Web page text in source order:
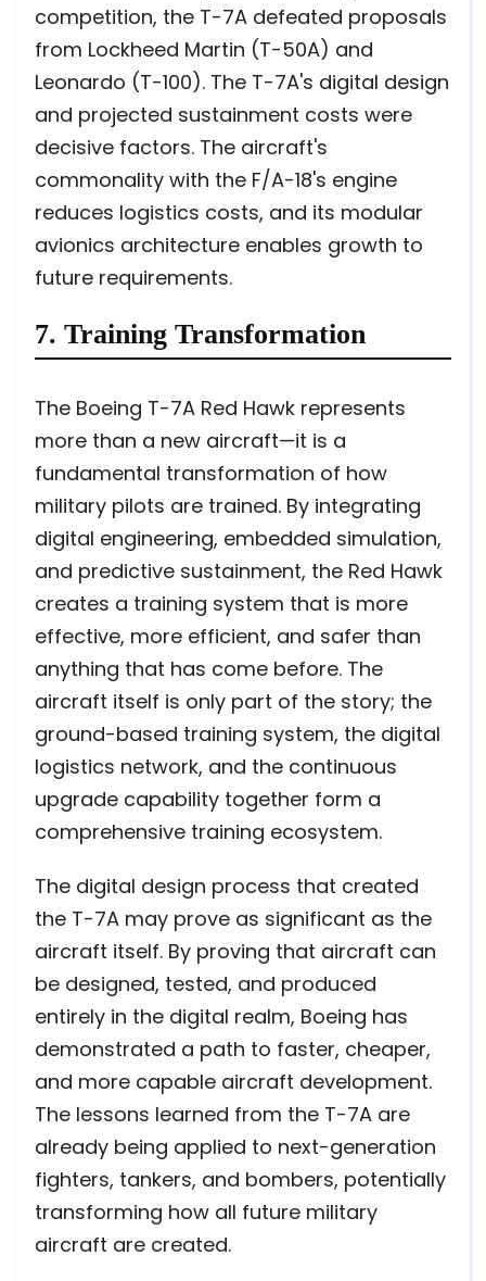
competition, the T-7A defeated proposals
from Lockheed Martin (T-50A) and
Leonardo (T-100). The T-7A's digital design
and projected sustainment costs were
decisive factors. The aircraft's
commonality with the F/A-18's engine
reduces logistics costs, and its modular
avionics architecture enables growth to
future requirements.
7. Training Transformation
The Boeing T-7A Red Hawk represents
more than a new aircraft—it is a
fundamental transformation of how
military pilots are trained. By integrating
digital engineering, embedded simulation,
and predictive sustainment, the Red Hawk
creates a training system that is more
effective, more efficient, and safer than
anything that has come before. The
aircraft itself is only part of the story; the
ground-based training system, the digital
logistics network, and the continuous
upgrade capability together form a
comprehensive training ecosystem.
The digital design process that created
the T-7A may prove as significant as the
aircraft itself. By proving that aircraft can
be designed, tested, and produced
entirely in the digital realm, Boeing has
demonstrated a path to faster, cheaper,
and more capable aircraft development.
The lessons learned from the T-7A are
already being applied to next-generation
fighters, tankers, and bombers, potentially
transforming how all future military
aircraft are created.